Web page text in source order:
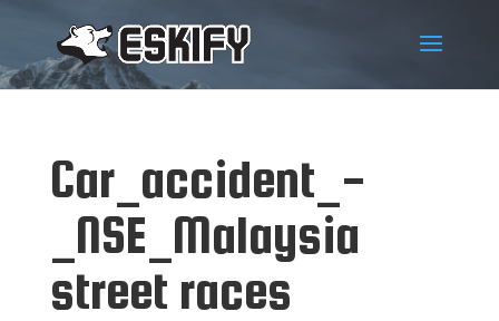
Car_accident_-
_NSE_Malaysia
street races